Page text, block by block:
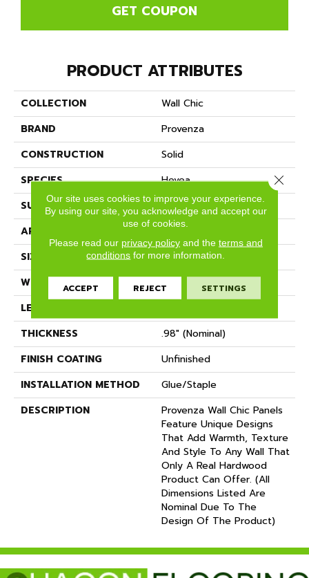
GET COUPON
PRODUCT ATTRIBUTES
COLLECTION
Wall Chic
BRAND
Provenza
CONSTRUCTION
Solid
SPECIES
Hevea
SURFACE TYPE
Wire Brushed
APPLICATION
Residential
SIZE
7" X 21"
WIDTH
7.09" (nominal)
LENGTH
THICKNESS
.98" (nominal)
FINISH COATING
Unfinished
INSTALLATION METHOD
Glue/Staple
DESCRIPTION
Provenza Wall Chic Panels
Feature Unique Designs
That Add Warmth, Texture
And Style To Any Wall That
Only A Real Hardwood
Product Can Offer. (All
Dimensions Listed Are
Nominal Due To The
Design Of The Product)
Our site uses cookies to improve your experience.
By using our site, you acknowledge and accept our
use of cookies.
Please read our privacy policyand the terms and
conditions for more information.
ACCEPT REJECT SETTINGS
Close